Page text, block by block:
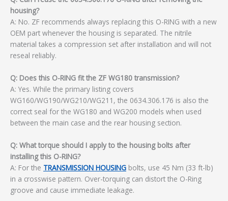
housing?
A: No. ZF recommends always replacing this O-RING with a new
OEM part whenever the housing is separated. The nitrile
material takes a compression set after installation and will not
reseal reliably.
Q: Does this O-RING fit the ZF WG180 transmission?
A: Yes. While the primary listing covers
WG160/WG190/WG210/WG211, the 0634.306.176 is also the
correct seal for the WG180 and WG200 models when used
between the main case and the rear housing section.
Q: What torque should I apply to the housing bolts after
installing this O-RING?
A: For the TRANSMISSION HOUSING bolts, use 45 Nm (33 ft-lb)
in a crosswise pattern. Over-torquing can distort the O-Ring
groove and cause immediate leakage.